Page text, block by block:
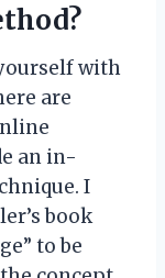
with
are
an in-
I
book
to be